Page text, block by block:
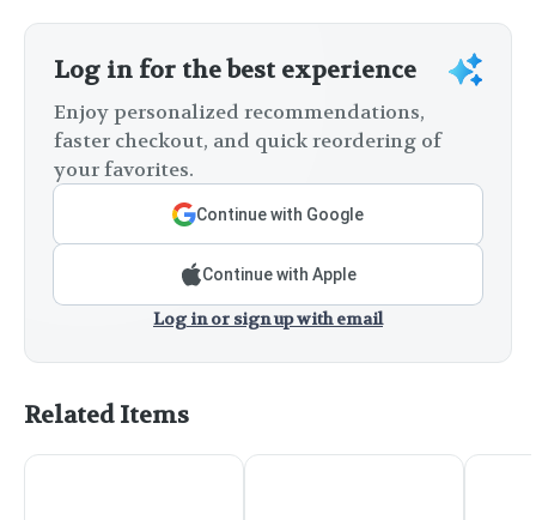
Log in for the best experience
Enjoy personalized recommendations,
faster checkout, and quick reordering of
your favorites.
Continue with Google
Continue with Apple
Log in or sign up with email
Related Items